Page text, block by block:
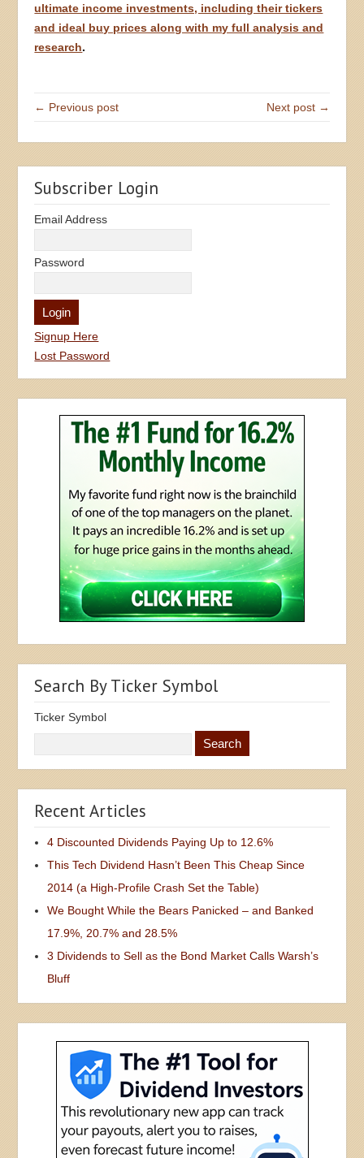
ultimate income investments, including their tickers
and ideal buy prices along with my full analysis and
research.
← Previous post Next post →
Subscriber Login
Email Address
Password
Signup Here
Lost Password
Search By Ticker Symbol
Ticker Symbol
Recent Articles
4 Discounted Dividends Paying Up to 12.6%
This Tech Dividend Hasn’t Been This Cheap Since
2014 (a High-Profile Crash Set the Table)
We Bought While the Bears Panicked – and Banked
17.9%, 20.7% and 28.5%
3 Dividends to Sell as the Bond Market Calls Warsh’s
Bluff